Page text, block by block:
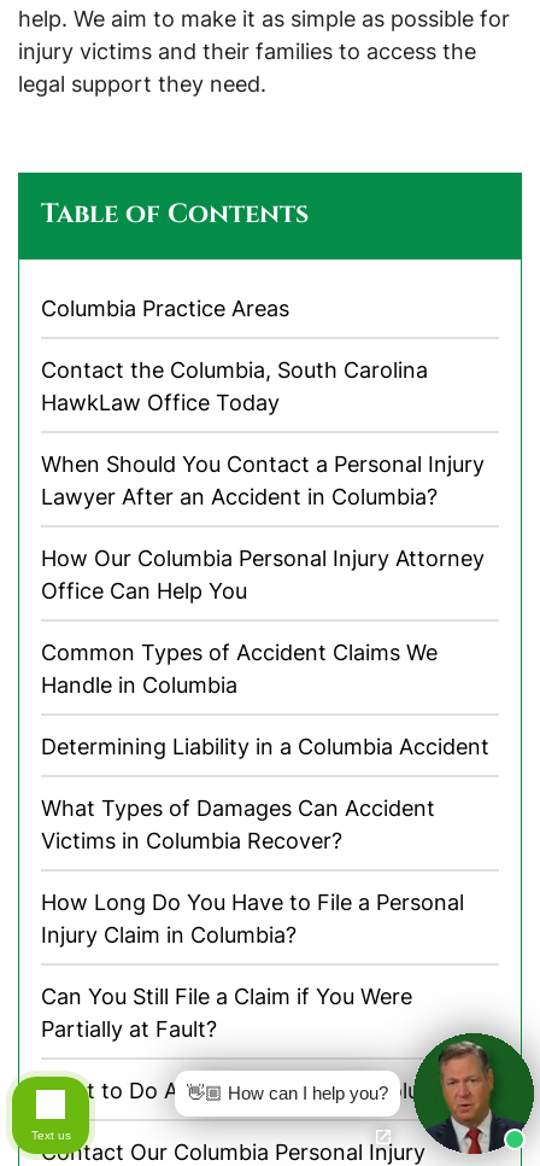
help. We aim to make it as simple as possible for
injury victims and their families to access the
legal support they need.
Table of Contents
Columbia Practice Areas
Contact the Columbia, South Carolina
HawkLaw Office Today
When Should You Contact a Personal Injury
Lawyer After an Accident in Columbia?
How Our Columbia Personal Injury Attorney
Office Can Help You
Common Types of Accident Claims We
Handle in Columbia
Determining Liability in a Columbia Accident
What Types of Damages Can Accident
Victims in Columbia Recover?
How Long Do You Have to File a Personal
Injury Claim in Columbia?
Can You Still File a Claim if You Were
Partially at Fault?
What to Do After an Accident in Columbia
Contact Our Columbia Personal Injury
👋🏼 How can I help you?
Text us